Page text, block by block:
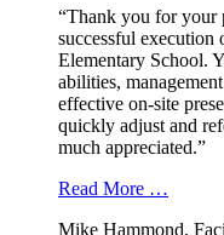
“Thank you for your
successful execution
Elementary School.
abilities,
effective on-site
quickly adjust and
much appreciated.”
Read More …
Mike Hammond,